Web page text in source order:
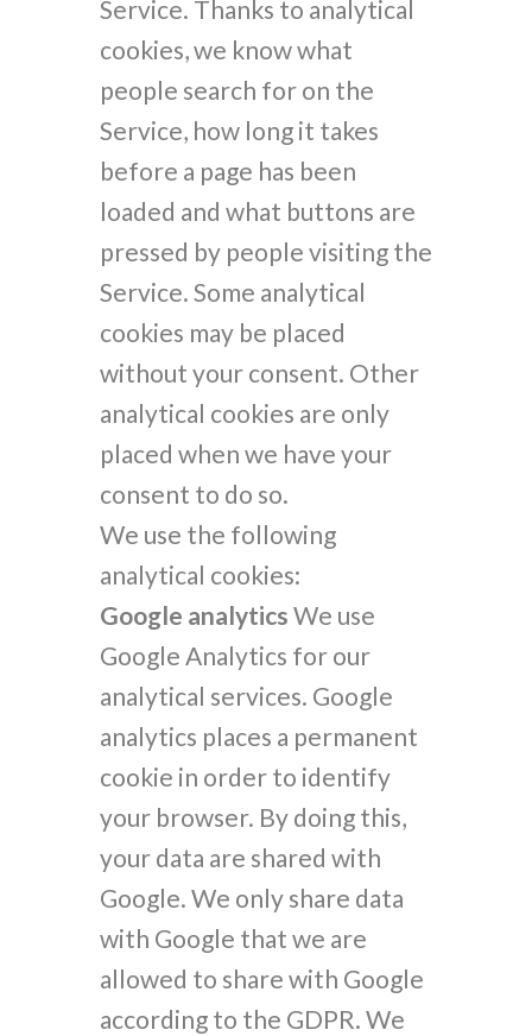
Service. Thanks to analytical
cookies, we know what
people search for on the
Service, how long it takes
before a page has been
loaded and what buttons are
pressed by people visiting the
Service. Some analytical
cookies may be placed
without your consent. Other
analytical cookies are only
placed when we have your
consent to do so.
We use the following
analytical cookies:
Google analytics We use
Google Analytics for our
analytical services. Google
analytics places a permanent
cookie in order to identify
your browser. By doing this,
your data are shared with
Google. We only share data
with Google that we are
allowed to share with Google
according to the GDPR. We